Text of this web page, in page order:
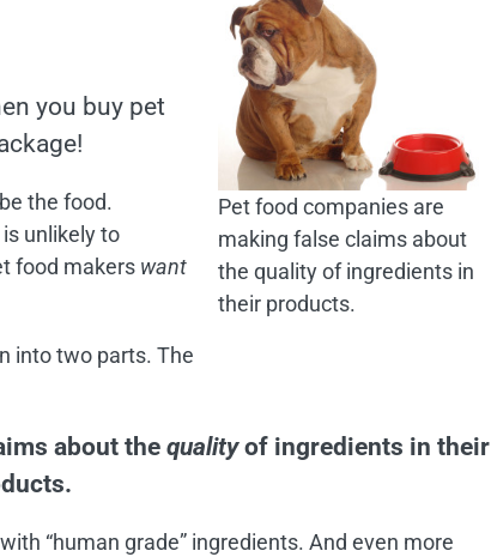
Pet food companies are
making false claims about
the quality of ingredients in
their products.
you buy pet
the food.
unlikely to
food makers want
into two parts. The
about the qualityof ingredients in their
“human grade” ingredients. And even more